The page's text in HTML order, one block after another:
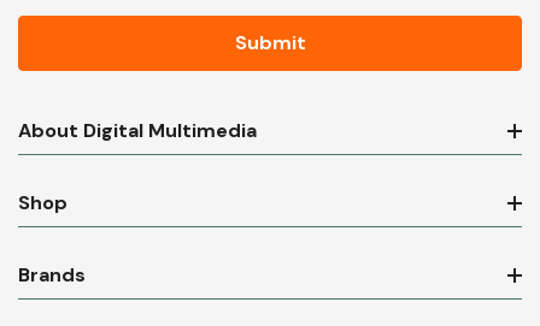
About Digital Multimedia
Shop
Brands